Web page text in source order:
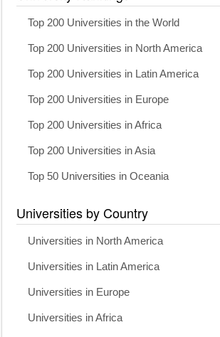
Top 200 Universities in the World
Top 200 Universities in North America
Top 200 Universities in Latin America
Top 200 Universities in Europe
Top 200 Universities in Africa
Top 200 Universities in Asia
Top 50 Universities in Oceania
Universities by Country
Universities in North America
Universities in Latin America
Universities in Europe
Universities in Africa